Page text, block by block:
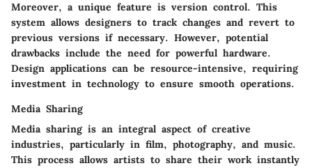
Moreover, a unique feature is version control. This
system allows designers to track changes and revert to
previous versions if necessary. However, potential
drawbacks include the need for powerful hardware.
Design applications can be resource-intensive, requiring
investment in technology to ensure smooth operations.
Media Sharing
Media sharing is an integral aspect of creative
industries, particularly in film, photography, and music.
This process allows artists to share their work instantly